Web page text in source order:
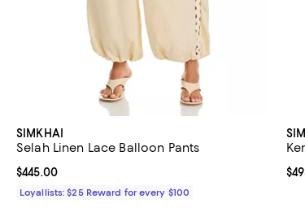
SIMKHAI
Selah Linen Lace Balloon Pants
Current price $445.00; ;
$445.00
Loyallists: $25 Reward for every $100